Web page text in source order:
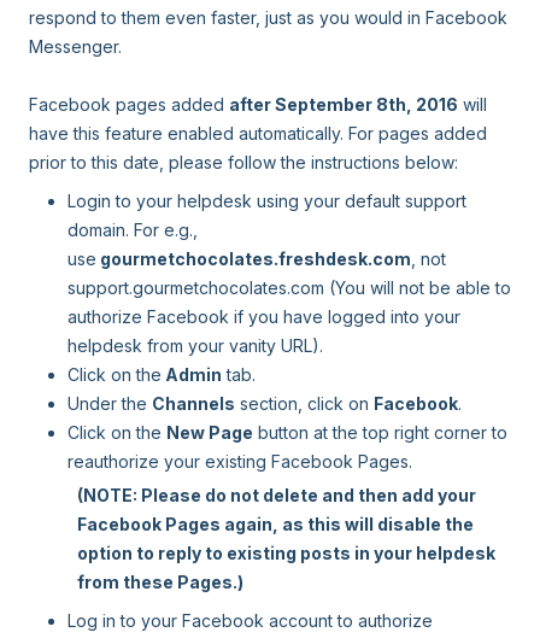
respond to them even faster, just as you would in Facebook
Messenger.
Facebook pages added after September 8th, 2016 will
have this feature enabled automatically. For pages added
prior to this date, please follow the instructions below:
Login to your helpdesk using your default support
domain. For e.g.,
use gourmetchocolates.freshdesk.com , not
support.gourmetchocolates.com (You will not be able to
authorize Facebook if you have logged into your
helpdesk from your vanity URL).
Click on the Admin tab.
Under the Channels section, click on Facebook.
Click on the New Page button at the top right corner to
reauthorize your existing Facebook Pages.
(NOTE: Please do not delete and then add your
Facebook Pages again, as this will disable the
option to reply to existing posts in your helpdesk
from these Pages.)
Log in to your Facebook account to authorize